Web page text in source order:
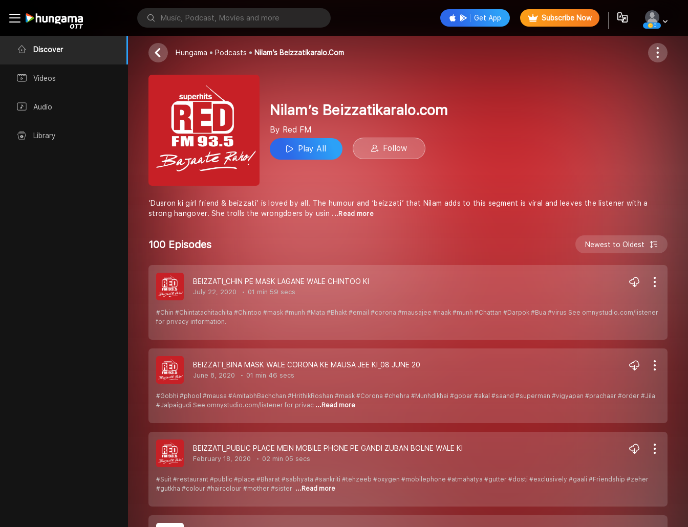
Discover
Videos
Audio
Library
Get App Subscribe Now
0
Red FM
Follow
Hungama Podcasts Nilam’s Beizzatikaralo.com
Nilam’s Beizzatikaralo.com
By Red FM
Play All
Follow
‘Dusron ki girl friend & beizzati’ is loved by all. The humour and ‘beizzati’ that Nilam adds to this segment is viral and leaves the listener with a
strong hangover. She trolls the wrongdoers by usin ...Read more
100 Episodes Newest to Oldest
BEIZZATI_CHIN PE MASK LAGANE WALE CHINTOO KI
July 22, 2020 01 min 59 secs
#Chin #Chintatachitachita #Chintoo #mask #munh #Mata #Bhakt #email #corona #mausajee #naak #munh #Chattan #Darpok #Bua #virus See omnystudio.com/listener
for privacy information.
BEIZZATI_BINA MASK WALE CORONA KE MAUSA JEE KI_08 JUNE 20
June 8, 2020 01 min 46 secs
#Gobhi #phool #mausa #AmitabhBachchan #HrithikRoshan #mask #Corona #chehra #Munhdikhai #gobar #akal #saand #superman #vigyapan #prachaar #order #Jila
#Jalpaigudi See omnystudio.com/listener for privac ...Read more
BEIZZATI_PUBLIC PLACE MEIN MOBILE PHONE PE GANDI ZUBAN BOLNE WALE KI
February 18, 2020 02 min 05 secs
#Suit #restaurant #public #place #Bharat #sabhyata #sankriti #tehzeeb #oxygen #mobilephone #atmahatya #gutter #dosti #exclusively #gaali #Friendship #zeher
#gutkha #colour #haircolour #mother #sister ...Read more